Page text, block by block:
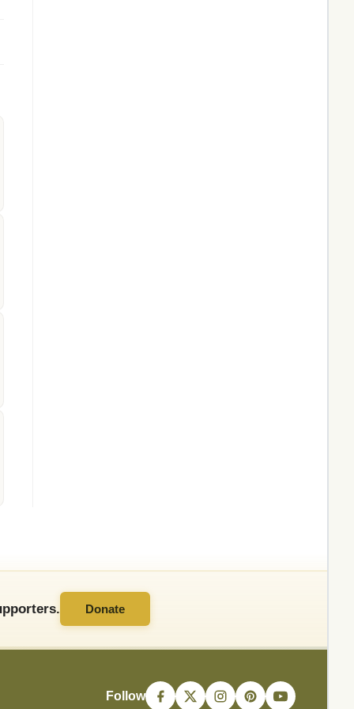
Donate
Follow